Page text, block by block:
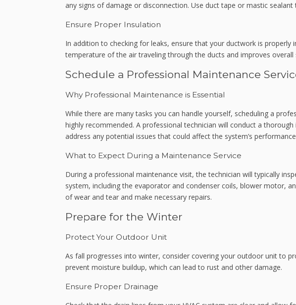
any signs of damage or disconnection. Use duct tape or mastic sealant
Ensure Proper Insulation
In addition to checking for leaks, ensure that your ductwork is properly
temperature of the air traveling through the ducts and improves overall
Schedule a Professional Maintenance
Why Professional Maintenance is Essential
While there are many tasks you can handle yourself, scheduling a
highly recommended. A professional technician will conduct a
address any potential issues that could affect the system’s
What to Expect During a Maintenance Service
During a professional maintenance visit, the technician will typically
system, including the evaporator and condenser coils, blower motor,
of wear and tear and make necessary repairs.
Prepare for the Winter
Protect Your Outdoor Unit
As fall progresses into winter, consider covering your outdoor unit to
prevent moisture buildup, which can lead to rust and other damage.
Ensure Proper Drainage